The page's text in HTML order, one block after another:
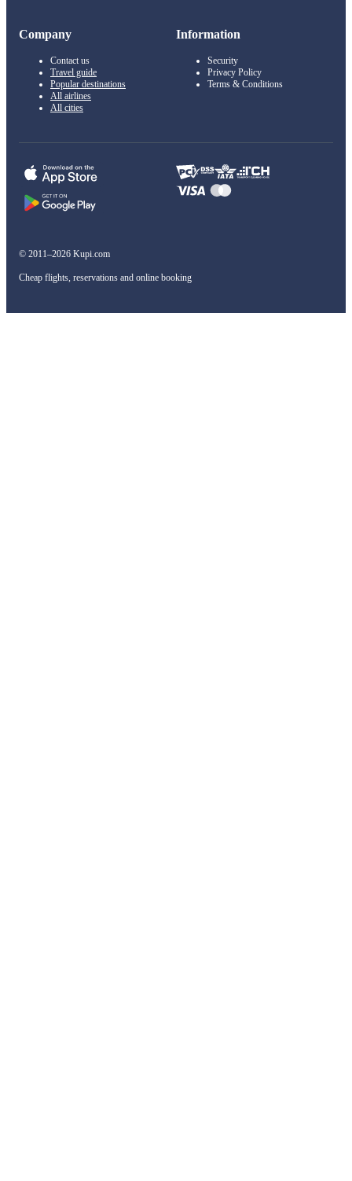
Company
Contact us
Travel guide
Popular destinations
All airlines
All cities
Information
Security
Privacy Policy
Terms & Conditions
© 2011–2026 Kupi.com
Cheap flights, reservations and online booking